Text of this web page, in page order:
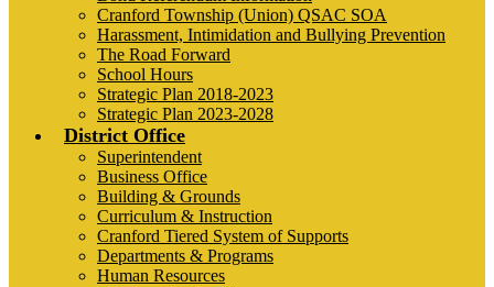
Cranford Township (Union) QSAC SOA
Harassment, Intimidation and Bullying Prevention
The Road Forward
School Hours
Strategic Plan 2018-2023
Strategic Plan 2023-2028
District Office
Superintendent
Business Office
Building & Grounds
Curriculum & Instruction
Cranford Tiered System of Supports
Departments & Programs
Human Resources